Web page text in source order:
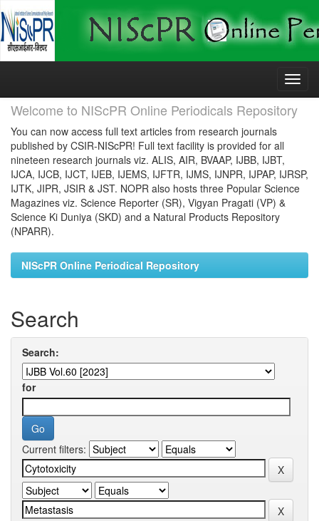
Skip
Welcome to NIScPR Online Periodicals Repository
You can now access full text articles from research journals
published by CSIR-NIScPR! Full text facility is provided for all
nineteen research journals viz. ALIS, AIR, BVAAP, IJBB, IJBT,
IJCA, IJCB, IJCT, IJEB, IJEMS, IJFTR, IJMS, IJNPR, IJPAP, IJRSP,
IJTK, JIPR, JSIR & JST. NOPR also hosts three Popular Science
Magazines viz. Science Reporter (SR), Vigyan Pragati (VP) &
Science Ki Duniya (SKD) and a Natural Products Repository
(NPARR).
NIScPR Online Periodical Repository
Search
Search:
for
Current filters: